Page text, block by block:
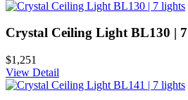
Crystal Ceiling Light BL130 |
$1,251
View Detail